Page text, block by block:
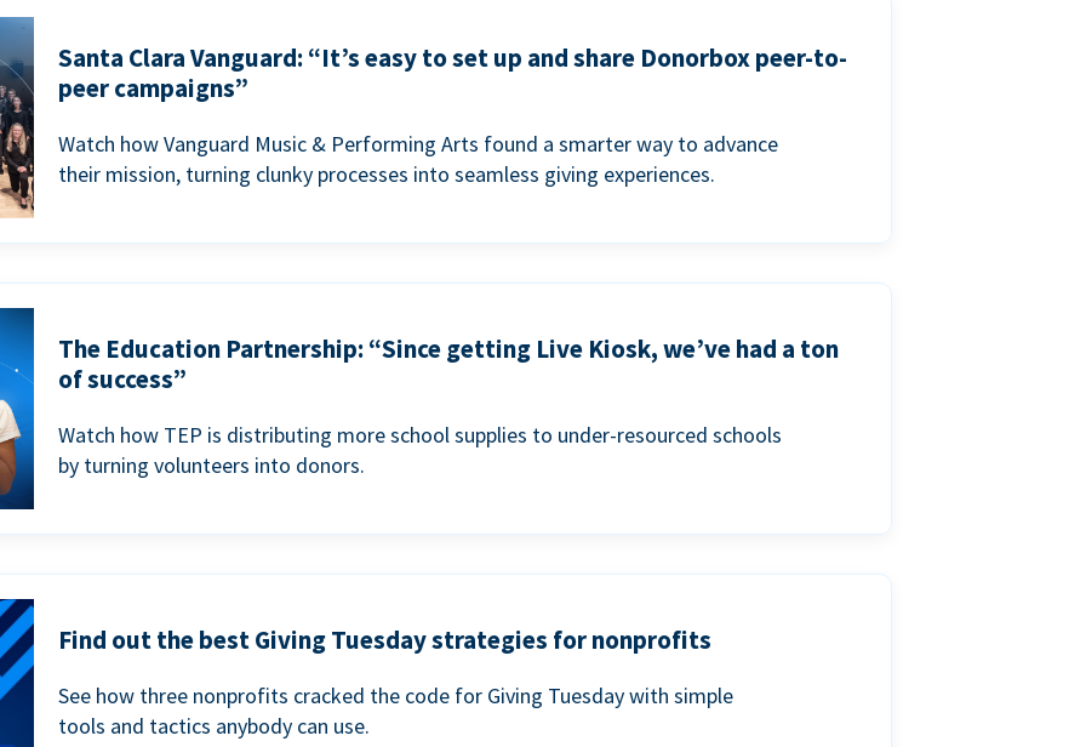
Santa Clara Vanguard: “It’s easy to set up and share Donorbox peer-to-
peer campaigns”
Watch how Vanguard Music & Performing Arts found a smarter way to advance
their mission, turning clunky processes into seamless giving experiences.
The Education Partnership: “Since getting Live Kiosk, we’ve had a ton
of success”
Watch how TEP is distributing more school supplies to under-resourced schools
by turning volunteers into donors.
Find out the best Giving Tuesday strategies for nonprofits
See how three nonprofits cracked the code for Giving Tuesday with simple
tools and tactics anybody can use.